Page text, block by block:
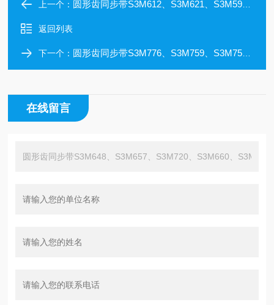
上一个： 圆形齿同步带S3M612、S3M621、S3M591624、S3M633、600、S3M642、S3M645
返回列表
下一个： 圆形齿同步带S3M776、S3M759、S3M756、S3M753、S3M750、S3M741、S3M726
在线留言